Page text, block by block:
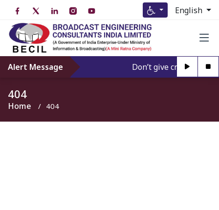
English
Alert Message Don’t give credence
404
Home 404